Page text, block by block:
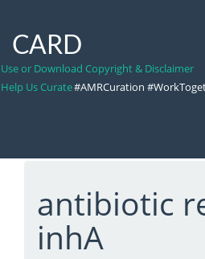
CARD
Use or Download Copyright & Disclaimer
Help Us Curate#AMRCuration
antibiotic
inhA